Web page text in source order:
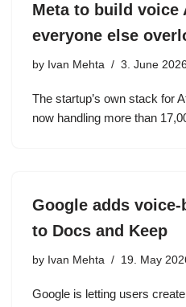
Meta to build voice
everyone else
by Ivan Mehta 3. June 2026
The startup’s own stack for
now handling more than
Google adds
to Docs and Keep
by Ivan Mehta 19. May
Google is letting users